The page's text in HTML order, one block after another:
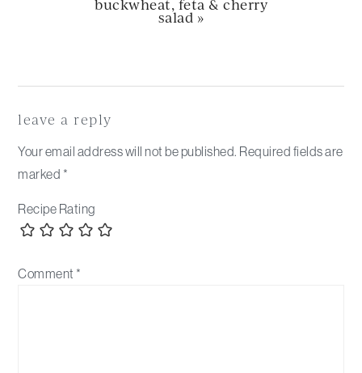
post:
buckwheat, feta & cherry
salad »
Reader
Interactions
leave a reply
Your email address will not be published. Required fields are
marked *
Recipe Rating
Comment*